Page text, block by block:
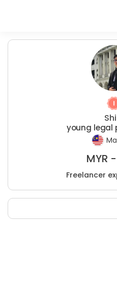
young legal
MYR -
Freelancer